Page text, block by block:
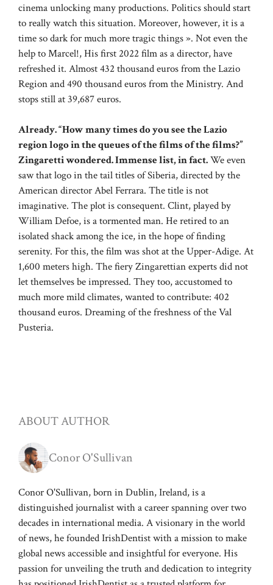
cinema unlocking many productions. Politics should start
to really watch this situation. Moreover, however, it is a
time so dark for much more tragic things ». Not even the
help to Marcel!, His first 2022 film as a director, have
refreshed it. Almost 432 thousand euros from the Lazio
Region and 490 thousand euros from the Ministry. And
stops still at 39,687 euros.
Already. “How many times do you see the Lazio
region logo in the queues of the films of the films?”
Zingaretti wondered. Immense list, in fact.We even
saw that logo in the tail titles of Siberia, directed by the
American director Abel Ferrara. The title is not
imaginative. The plot is consequent. Clint, played by
William Defoe, is a tormented man. He retired to an
isolated shack among the ice, in the hope of finding
serenity. For this, the film was shot at the Upper-Adige. At
1,600 meters high. The fiery Zingarettian experts did not
let themselves be impressed. They too, accustomed to
much more mild climates, wanted to contribute: 402
thousand euros. Dreaming of the freshness of the Val
Pusteria.
ABOUT AUTHOR
Conor O'Sullivan
Conor O'Sullivan, born in Dublin, Ireland, is a
distinguished journalist with a career spanning over two
decades in international media. A visionary in the world
of news, he founded IrishDentist with a mission to make
global news accessible and insightful for everyone. His
passion for unveiling the truth and dedication to integrity